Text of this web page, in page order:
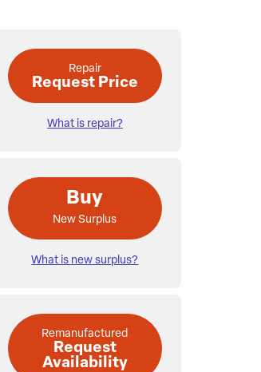
Repair
Request Price
What is repair?
Buy
New Surplus
What is new surplus?
Remanufactured
Request
Availability